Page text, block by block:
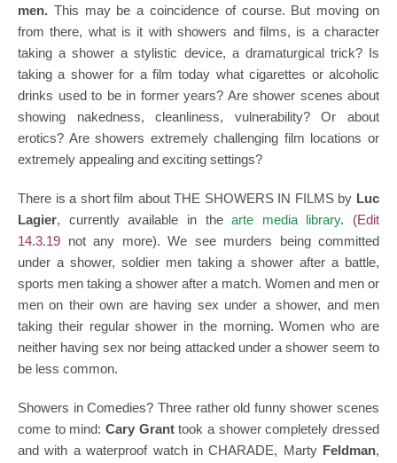
men. This may be a coincidence of course. But moving on
from there, what is it with showers and films, is a character
taking a shower a stylistic device, a dramaturgical trick? Is
taking a shower for a film today what cigarettes or alcoholic
drinks used to be in former years? Are shower scenes about
showing nakedness, cleanliness, vulnerability? Or about
erotics? Are showers extremely challenging film locations or
extremely appealing and exciting settings?
There is a short film about THE SHOWERS IN FILMS by Luc
Lagier, currently available in thearte media library. (Edit
14.3.19 not any more). We see murders being committed
under a shower, soldier men taking a shower after a battle,
sports men taking a shower after a match. Women and men or
men on their own are having sex under a shower, and men
taking their regular shower in the morning. Women who are
neither having sex nor being attacked under a shower seem to
be less common.
Showers in Comedies? Three rather old funny shower scenes
come to mind: Cary Granttook a shower completely dressed
and with a waterproof watch in CHARADE, Marty Feldman,